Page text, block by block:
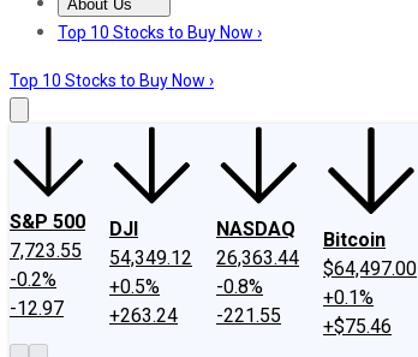
About Us
About UsContact UsInvesting Philosophy
Top 10 Stocks to Buy Now ›
Top 10 Stocks to Buy Now ›
S&P 500
7,723.55
-0.2%
-12.97
DJI
54,349.12
+0.5%
+263.24
NASDAQ
26,363.44
-0.8%
-221.55
Bitcoin
$64,497.00
+0.1%
+$75.46